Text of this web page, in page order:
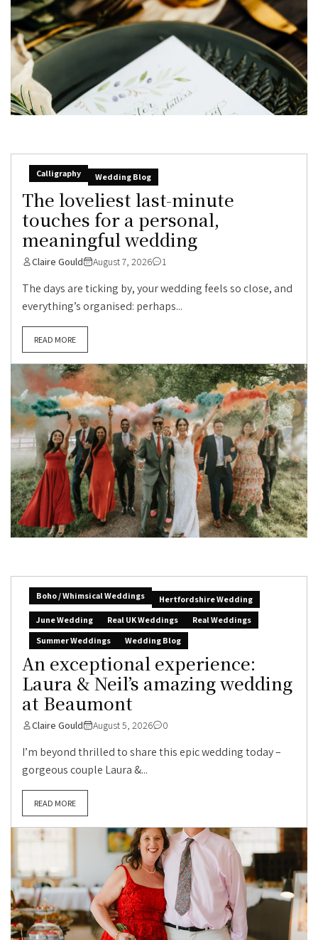
Calligraphy Wedding Blog
The loveliest last-minute
touches for a personal,
meaningful wedding
Claire Gould August 7, 2026 1
The days are ticking by, your wedding feels so close, and
everything’s organised: perhaps...
READ MORE
Boho / Whimsical Weddings
Hertfordshire Wedding
June Wedding
Real UK Weddings
Real Weddings
Summer Weddings
Wedding Blog
An exceptional experience:
Laura & Neil’s amazing wedding
at Beaumont
Claire Gould August 5, 2026 0
I’m beyond thrilled to share this epic wedding today –
gorgeous couple Laura &...
READ MORE